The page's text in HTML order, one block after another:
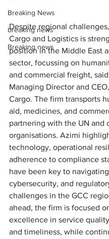
Breaking News
breaking news
Breaking news
Despite regional
Cargo and Logistics is
position in the Middle East
sector, focussing on
and commercial freight,
Managing Director and
Cargo. The firm transports
aid, medicines, and
partnering with the UN and
organisations. Azimi
technology, operational
adherence to compliance
have been key to
cybersecurity, and
challenges in the GCC
ahead, the firm is focused
excellence in service
and timeliness, while